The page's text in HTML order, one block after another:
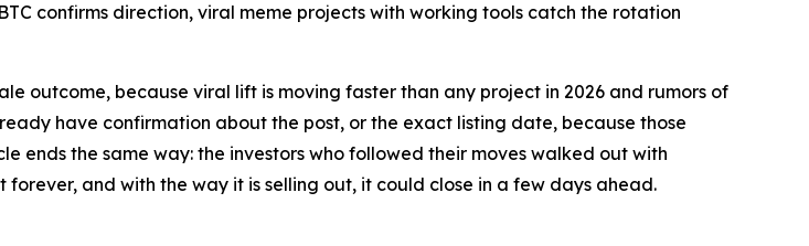
confirms direction, viral meme projects with working tools catch the rotation
outcome, because viral lift is moving faster than any project in 2026 and rumors of
have confirmation about the post, or the exact listing date, because those
ends the same way: the investors who followed their moves walked out with
and with the way it is selling out, it could close in a few days ahead.